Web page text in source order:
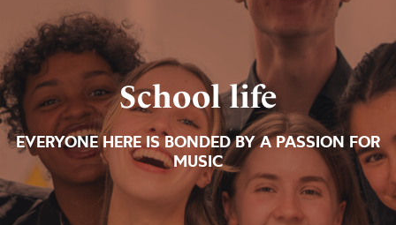
School life
EVERYONE HERE IS BONDED BY A PASSION FOR
MUSIC